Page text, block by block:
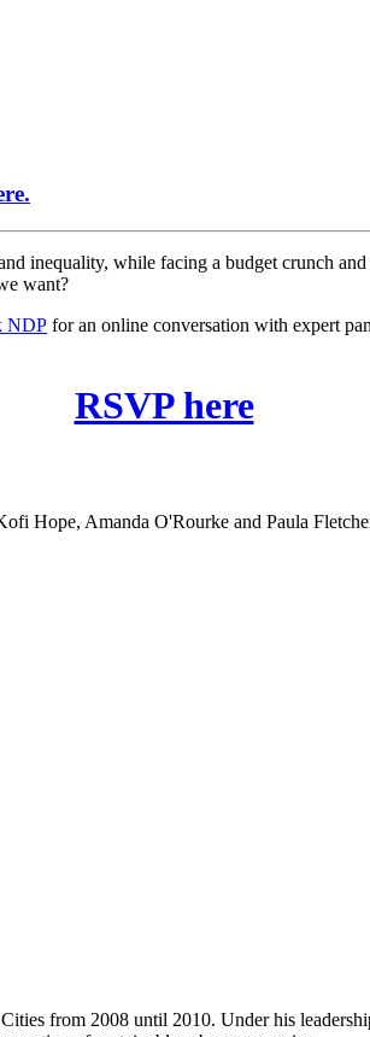
inequality, while facing a budget crunch
want?
NDP for an online conversation with expert
RSVP here
from 2008 until 2010. Under his